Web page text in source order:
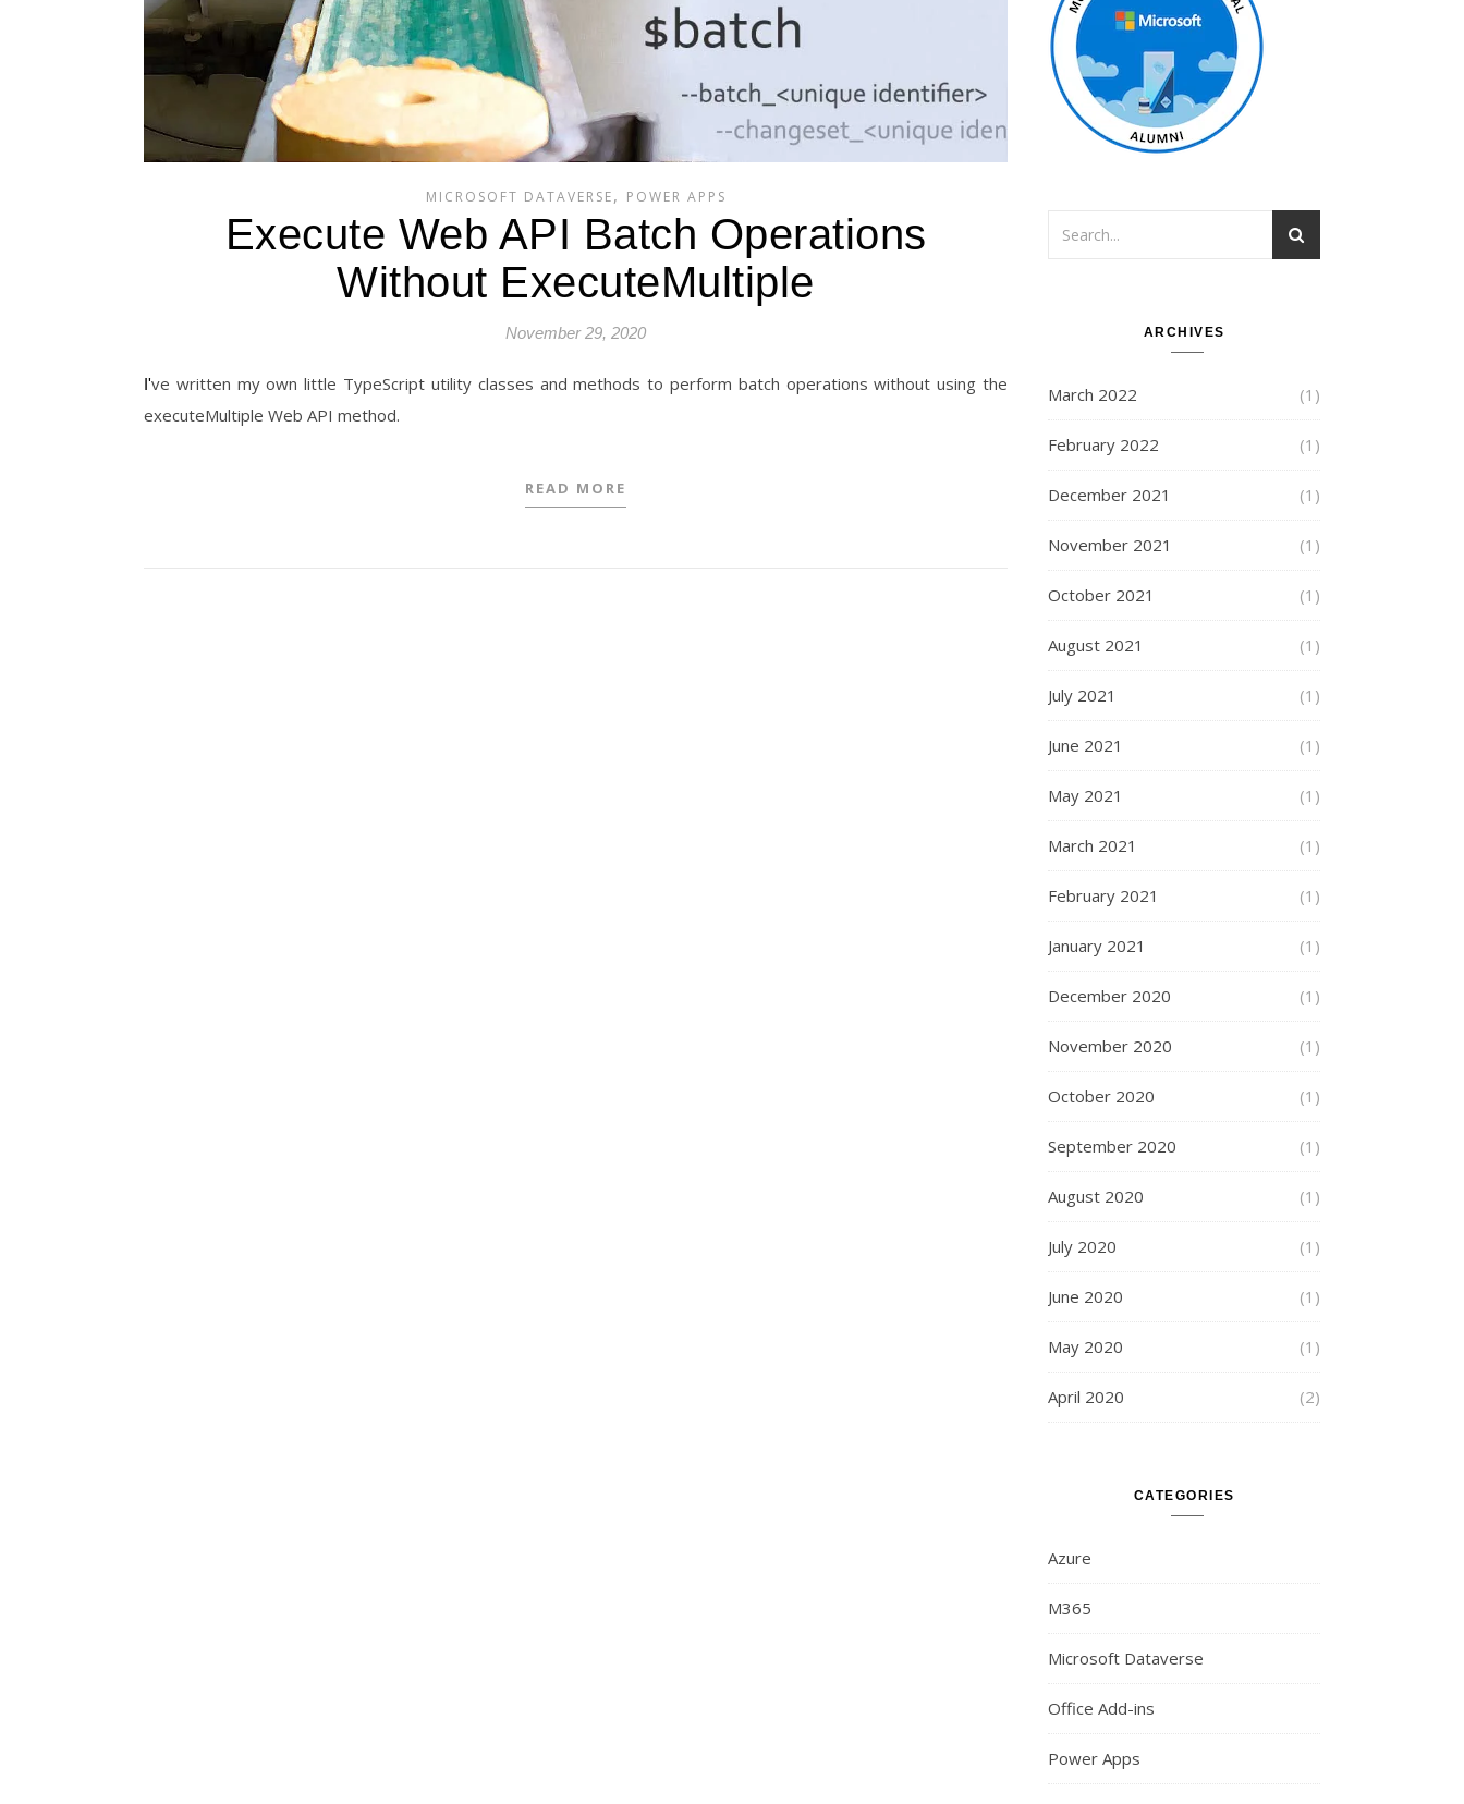
MICROSOFT DATAVERSE, POWER APPS
Execute Web API Batch Operations
Without ExecuteMultiple
November 29, 2020
I've written my own little TypeScript utility classes and methods to perform batch operations without using the
executeMultiple Web API method.
READ MORE
ARCHIVES
March 2022 (1)
February 2022 (1)
December 2021 (1)
November 2021 (1)
October 2021 (1)
August 2021 (1)
July 2021 (1)
June 2021 (1)
May 2021 (1)
March 2021 (1)
February 2021 (1)
January 2021 (1)
December 2020 (1)
November 2020 (1)
October 2020 (1)
September 2020 (1)
August 2020 (1)
July 2020 (1)
June 2020 (1)
May 2020 (1)
April 2020 (2)
CATEGORIES
Azure
M365
Microsoft Dataverse
Office Add-ins
Power Apps